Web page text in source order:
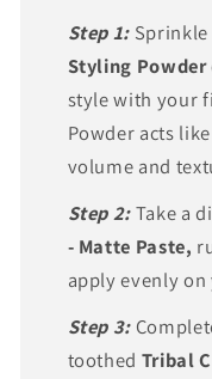
Step 1:
Styling Powder
style with your
Powder acts
volume and
Step 2:Take a
- Matte Paste,
apply evenly on
Step 3:
toothed Tribal